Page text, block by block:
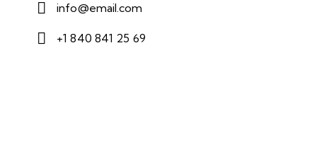
info@email.com
+1 840 841 25 69